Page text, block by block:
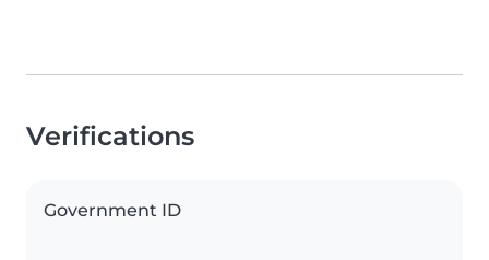
Verifications
Government ID